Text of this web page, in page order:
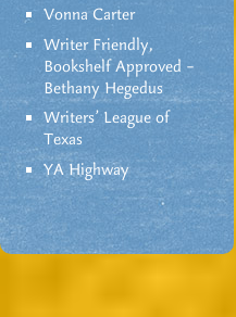
Vonna Carter
Writer Friendly,
Bookshelf Approved –
Bethany Hegedus
Writers' League of
Texas
YA Highway